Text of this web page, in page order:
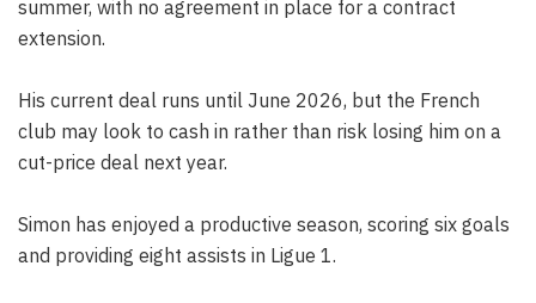
summer, with no agreement in place for a contract
extension.
His current deal runs until June 2026, but the French
club may look to cash in rather than risk losing him on a
cut-price deal next year.
Simon has enjoyed a productive season, scoring six goals
and providing eight assists in Ligue 1.